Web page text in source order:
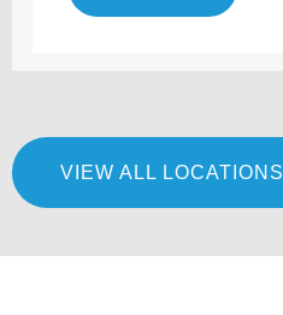
VIEW ALL LOCATIONS